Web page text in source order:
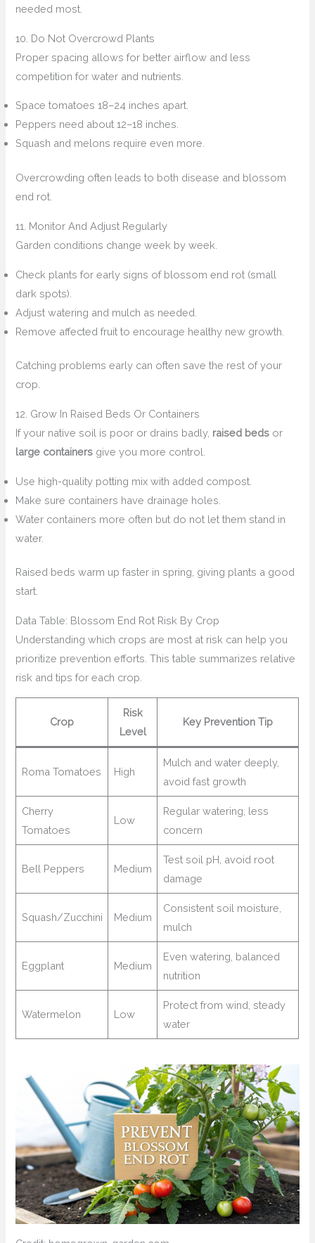
needed most.
10. Do Not Overcrowd Plants
Proper spacing allows for better airflow and less
competition for water and nutrients.
Space tomatoes 18–24 inches apart.
Peppers need about 12–18 inches.
Squash and melons require even more.
Overcrowding often leads to both disease and blossom
end rot.
11. Monitor And Adjust Regularly
Garden conditions change week by week.
Check plants for early signs of blossom end rot (small
dark spots).
Adjust watering and mulch as needed.
Remove affected fruit to encourage healthy new growth.
Catching problems early can often save the rest of your
crop.
12. Grow In Raised Beds Or Containers
If your native soil is poor or drains badly, raised beds or
large containers give you more control.
Use high-quality potting mix with added compost.
Make sure containers have drainage holes.
Water containers more often but do not let them stand in
water.
Raised beds warm up faster in spring, giving plants a good
start.
Data Table: Blossom End Rot Risk By Crop
Understanding which crops are most at risk can help you
prioritize prevention efforts. This table summarizes relative
risk and tips for each crop.
Crop
Risk
Level
Key Prevention Tip
Roma Tomatoes High
Mulch and water deeply,
avoid fast growth
Cherry
Tomatoes
Low
Regular watering, less
concern
Bell Peppers Medium
Test soil pH, avoid root
damage
Squash/Zucchini Medium
Consistent soil moisture,
mulch
Eggplant Medium
Even watering, balanced
nutrition
Watermelon Low
Protect from wind, steady
water